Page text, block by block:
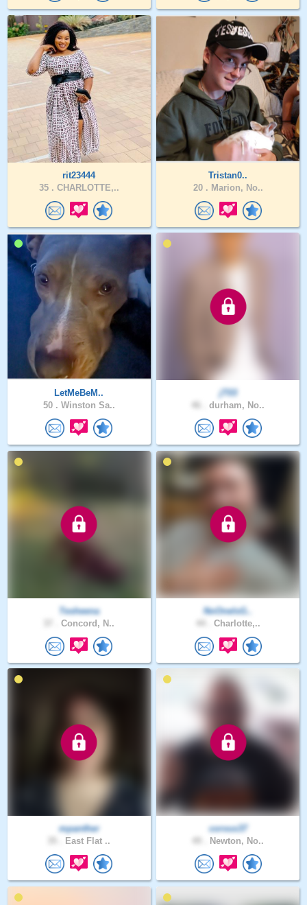
rit23444
35 . CHARLOTTE,..
Tristan0..
20 . Marion, No..
LetMeBeM..
50 . Winston Sa..
jT03
durham, No..
Tesheena
Concord, N..
NoOneIsG..
Charlotte,..
mpanther
East Flat ..
corvus37
Newton, No..